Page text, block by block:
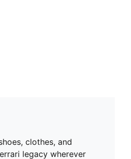
clothes, and
legacy wherever